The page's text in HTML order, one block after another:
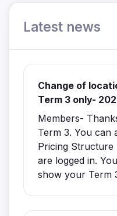
Latest news
Change of
Term 3 only-
Members-
Term 3. You can
Pricing
are logged in.
show your Term